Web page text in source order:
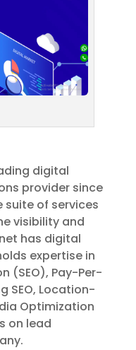
digital
provider since
suite of services
visibility and
has digital
expertise in
(SEO), Pay-Per-
SEO, Location-
Optimization
on lead